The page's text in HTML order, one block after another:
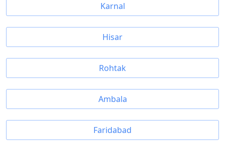
Karnal
Hisar
Rohtak
Ambala
Faridabad